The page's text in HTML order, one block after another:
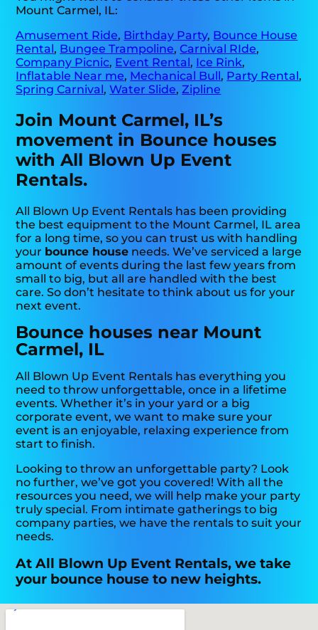
Mount Carmel, IL:
Amusement Ride, Birthday Party, Bounce House
Rental, Bungee Trampoline,Carnival RIde,
Company Picnic, Event Rental, Ice Rink,
Inflatable Near me, Mechanical Bull, Party Rental,
Spring Carnival,Water Slide,Zipline
Join Mount Carmel, IL’s
movement in Bounce houses
with All Blown Up Event
Rentals.
All Blown Up Event Rentals has been providing
the best equipment to the Mount Carmel, IL area
for a long time, so you can trust us with handling
your bounce house needs. We’ve serviced a large
amount of events during the last few years from
small to big, but all are handled with the best
care. So don’t hesitate to think about us for your
next event.
Bounce houses near Mount
Carmel, IL
All Blown Up Event Rentals has everything you
need to throw unforgettable, once in a lifetime
events. Whether it’s in your yard or a big
corporate event, we want to make sure your
event is an enjoyable, relaxing experience from
start to finish.
Looking to throw an unforgettable party? Look
no further, we’ve got you covered! With all the
resources you need, we will help make your party
truly special. From intimate gatherings to big
company parties, we have the rentals to suit your
needs.
At All Blown Up Event Rentals, we take
your bounce house to new heights.